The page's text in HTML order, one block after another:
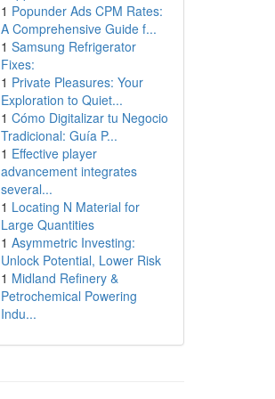
1 Popunder Ads CPM Rates:
A Comprehensive Guide f...
1 Samsung Refrigerator
Fixes:
1 Private Pleasures: Your
Exploration to Quiet...
1 Cómo Digitalizar tu Negocio
Tradicional: Guía P...
1 Effective player
advancement integrates
several...
1 Locating N Material for
Large Quantities
1 Asymmetric Investing:
Unlock Potential, Lower Risk
1 Midland Refinery &
Petrochemical Powering
Indu...